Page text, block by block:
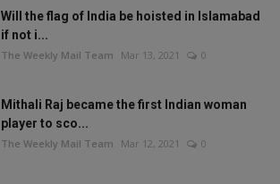
Will the flag of India be hoisted in Islamabad
if not i...
The Weekly Mail Team Mar 13, 2021 0
Mithali Raj became the first Indian woman
player to sco...
The Weekly Mail Team Mar 12, 2021 0